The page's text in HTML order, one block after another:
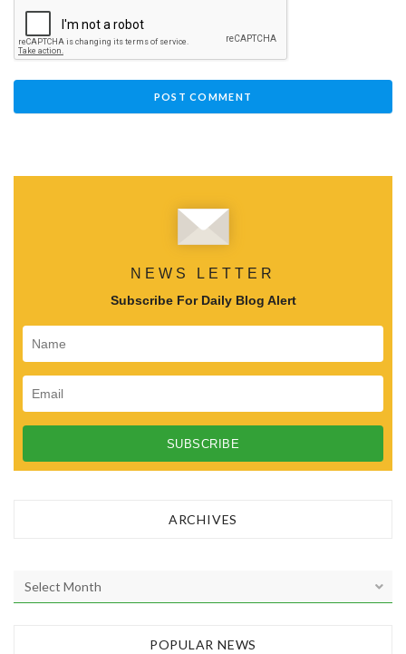
NEWS LETTER
Subscribe For Daily Blog Alert
ARCHIVES
r
POPULAR NEWS